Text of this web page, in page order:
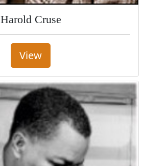
Harold Cruse
View